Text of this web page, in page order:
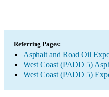
Referring Pages:
Asphalt and Road Oil
West Coast (PADD 5)
West Coast (PADD 5)